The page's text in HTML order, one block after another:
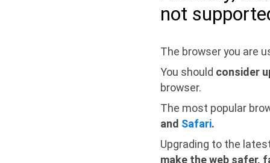
not
The browser you are
You should consider
browser.
The most popular
and Safari.
Upgrading to the
make the web safer,